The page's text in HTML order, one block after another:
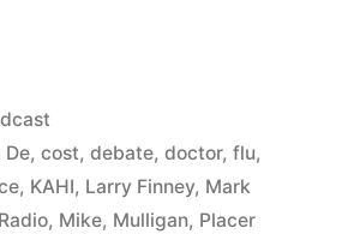
De,cost,debate,doctor,flu,
, KAHI, Larry Finney, Mark
, Mike, Mulligan, Placer